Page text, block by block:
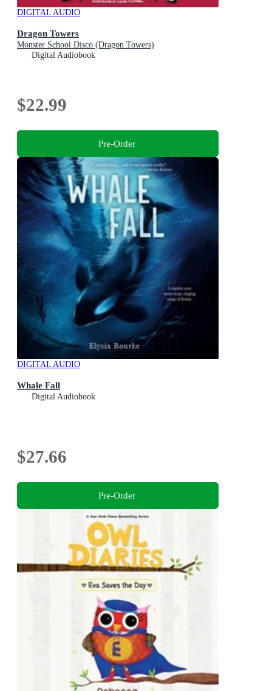
DIGITAL AUDIO
Dragon Towers
Monster School Disco (Dragon Towers)
Digital Audiobook
$22.99
Pre-Order
DIGITAL AUDIO
Whale Fall
Digital Audiobook
$27.66
Pre-Order